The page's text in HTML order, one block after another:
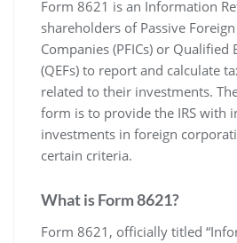
Form 8621 is an Information
shareholders of Passive
Companies (PFICs) or Qualified
(QEFs) to report and calculate
related to their investments.
form is to provide the IRS with
investments in foreign
certain criteria.
What is Form 8621?
Form 8621‚ officially titled